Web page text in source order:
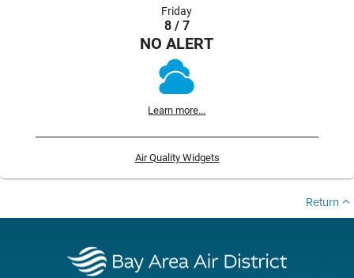
Friday
8 / 7
NO ALERT
Learn more...
Air Quality Widgets
Return